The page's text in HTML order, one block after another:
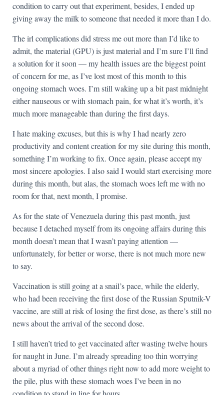
condition to carry out that experiment, besides, I ended up
giving away the milk to someone that needed it more than I do.
The irl complications did stress me out more than I’d like to
admit, the material (GPU) is just material and I’m sure I’ll find
a solution for it soon — my health issues are the biggest point
of concern for me, as I’ve lost most of this month to this
ongoing stomach woes. I’m still waking up a bit past midnight
either nauseous or with stomach pain, for what it’s worth, it’s
much more manageable than during the first days.
I hate making excuses, but this is why I had nearly zero
productivity and content creation for my site during this month,
something I’m working to fix. Once again, please accept my
most sincere apologies. I also said I would start exercising more
during this month, but alas, the stomach woes left me with no
room for that, next month, I promise.
As for the state of Venezuela during this past month, just
because I detached myself from its ongoing affairs during this
month doesn’t mean that I wasn’t paying attention —
unfortunately, for better or worse, there is not much more new
to say.
Vaccination is still going at a snail’s pace, while the elderly,
who had been receiving the first dose of the Russian Sputnik-V
vaccine, are still at risk of losing the first dose, as there’s still no
news about the arrival of the second dose.
I still haven’t tried to get vaccinated after wasting twelve hours
for naught in June. I’m already spreading too thin worrying
about a myriad of other things right now to add more weight to
the pile, plus with these stomach woes I’ve been in no